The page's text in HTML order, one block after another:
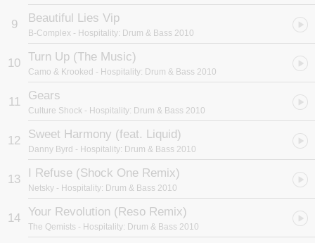
9 Beautiful Lies Vip
B-Complex - Hospitality: Drum & Bass 2010
10 Turn Up (The Music)
Camo & Krooked - Hospitality: Drum & Bass 2010
11 Gears
Culture Shock - Hospitality: Drum & Bass 2010
12 Sweet Harmony (feat. Liquid)
Danny Byrd - Hospitality: Drum & Bass 2010
13 I Refuse (Shock One Remix)
Netsky - Hospitality: Drum & Bass 2010
14 Your Revolution (Reso Remix)
The Qemists - Hospitality: Drum & Bass 2010